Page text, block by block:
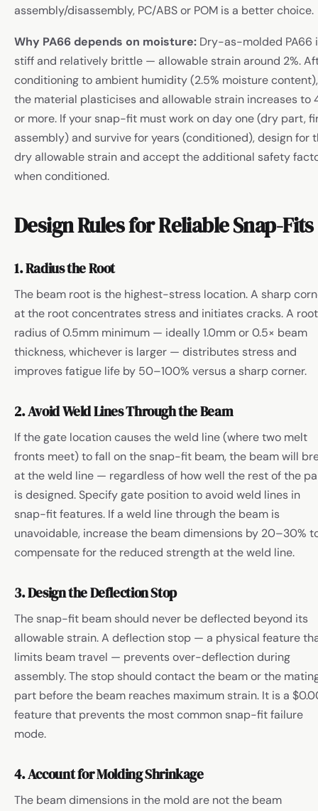
assembly/disassembly, PC/ABS or POM is a better choice.
Why PA66 depends on moisture: Dry-as-molded PA66
stiff and relatively brittle — allowable strain around 2%.
conditioning to ambient humidity (2.5% moisture content),
the material plasticises and allowable strain increases to
or more. If your snap-fit must work on day one (dry part,
assembly) and survive for years (conditioned), design for
dry allowable strain and accept the additional safety
when conditioned.
Design Rules for Reliable Snap-Fits
1. Radius the Root
The beam root is the highest-stress location. A sharp
at the root concentrates stress and initiates cracks. A root
radius of 0.5mm minimum — ideally 1.0mm or 0.5× beam
thickness, whichever is larger — distributes stress and
improves fatigue life by 50–100% versus a sharp corner.
2. Avoid Weld Lines Through the Beam
If the gate location causes the weld line (where two melt
fronts meet) to fall on the snap-fit beam, the beam will
at the weld line — regardless of how well the rest of the
is designed. Specify gate position to avoid weld lines in
snap-fit features. If a weld line through the beam is
unavoidable, increase the beam dimensions by 20–30%
compensate for the reduced strength at the weld line.
3. Design the Deflection Stop
The snap-fit beam should never be deflected beyond its
allowable strain. A deflection stop — a physical feature
limits beam travel — prevents over-deflection during
assembly. The stop should contact the beam or the
part before the beam reaches maximum strain. It is a
feature that prevents the most common snap-fit failure
mode.
4. Account for Molding Shrinkage
The beam dimensions in the mold are not the beam